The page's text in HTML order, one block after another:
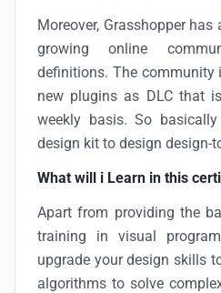
Moreover, Grasshopper has
growing online
definitions. The community
new plugins as DLC that
weekly basis. So
design kit to design design-
What will i Learn in this
Apart from providing the
training in visual
upgrade your design skills
algorithms to solve